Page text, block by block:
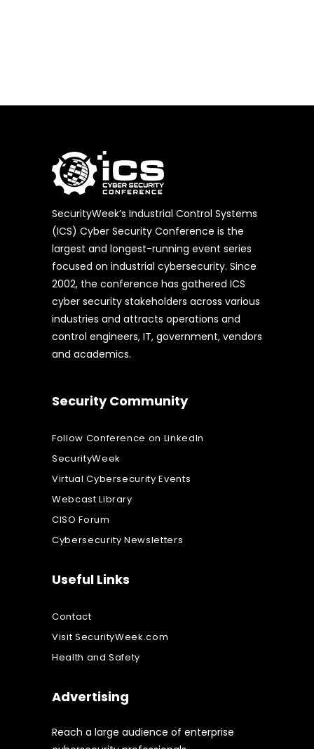
SecurityWeek’s Industrial Control Systems
(ICS) Cyber Security Conference is the
largest and longest-running event series
focused on industrial cybersecurity. Since
2002, the conference has gathered ICS
cyber security stakeholders across various
industries and attracts operations and
control engineers, IT, government, vendors
and academics.
Security Community
Follow Conference on LinkedIn
SecurityWeek
Virtual Cybersecurity Events
Webcast Library
CISO Forum
Cybersecurity Newsletters
Useful Links
Contact
Visit SecurityWeek.com
Health and Safety
Advertising
Reach a large audience of enterprise